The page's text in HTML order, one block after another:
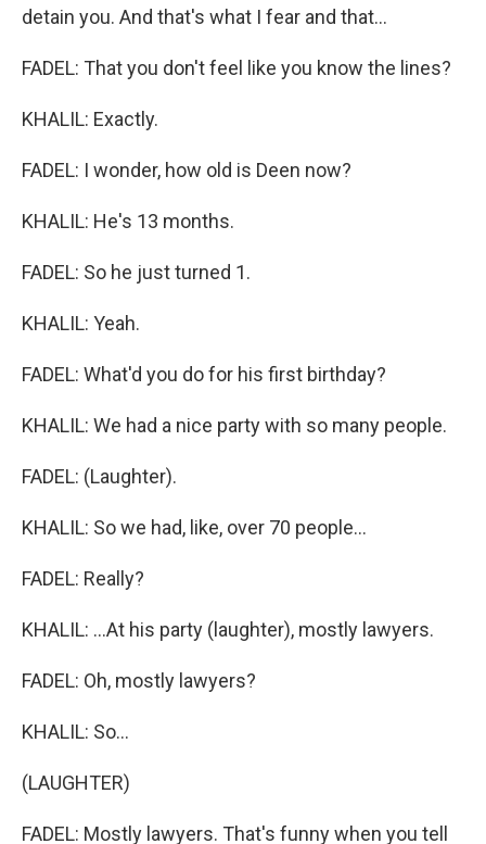
detain you. And that's what I fear and that...
FADEL: That you don't feel like you know the lines?
KHALIL: Exactly.
FADEL: I wonder, how old is Deen now?
KHALIL: He's 13 months.
FADEL: So he just turned 1.
KHALIL: Yeah.
FADEL: What'd you do for his first birthday?
KHALIL: We had a nice party with so many people.
FADEL: (Laughter).
KHALIL: So we had, like, over 70 people...
FADEL: Really?
KHALIL: ...At his party (laughter), mostly lawyers.
FADEL: Oh, mostly lawyers?
KHALIL: So...
(LAUGHTER)
FADEL: Mostly lawyers. That's funny when you tell